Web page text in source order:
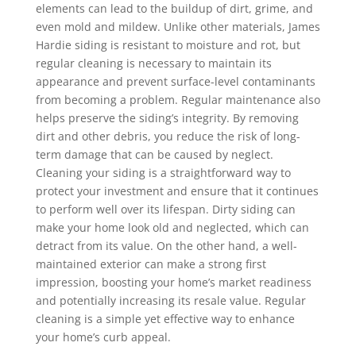
elements can lead to the buildup of dirt, grime, and
even mold and mildew. Unlike other materials, James
Hardie siding is resistant to moisture and rot, but
regular cleaning is necessary to maintain its
appearance and prevent surface-level contaminants
from becoming a problem. Regular maintenance also
helps preserve the siding’s integrity. By removing
dirt and other debris, you reduce the risk of long-
term damage that can be caused by neglect.
Cleaning your siding is a straightforward way to
protect your investment and ensure that it continues
to perform well over its lifespan. Dirty siding can
make your home look old and neglected, which can
detract from its value. On the other hand, a well-
maintained exterior can make a strong first
impression, boosting your home’s market readiness
and potentially increasing its resale value. Regular
cleaning is a simple yet effective way to enhance
your home’s curb appeal.